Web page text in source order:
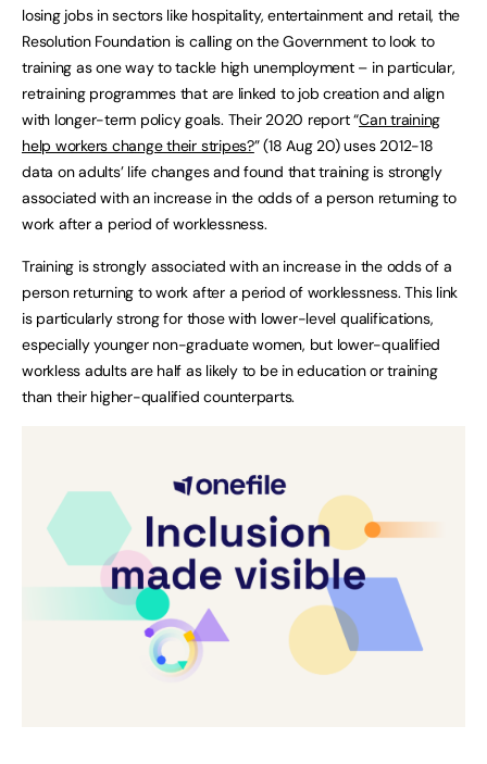
losing jobs in sectors like hospitality, entertainment and retail, the
Resolution Foundation is calling on the Government to look to
training as one way to tackle high unemployment – in particular,
retraining programmes that are linked to job creation and align
with longer-term policy goals. Their 2020 report “Can training
help workers change their stripes?” (18 Aug 20) uses 2012-18
data on adults’ life changes and found that training is strongly
associated with an increase in the odds of a person returning to
work after a period of worklessness.
Training is strongly associated with an increase in the odds of a
person returning to work after a period of worklessness. This link
is particularly strong for those with lower-level qualifications,
especially younger non-graduate women, but lower-qualified
workless adults are half as likely to be in education or training
than their higher-qualified counterparts.